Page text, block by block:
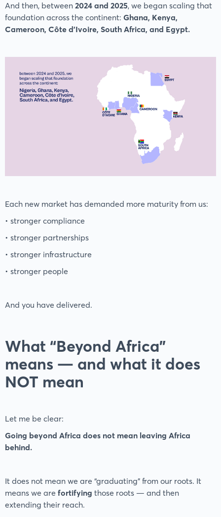
And then, between 2024 and 2025, we began scaling that
foundation across the continent: Ghana, Kenya,
Cameroon, Côte d’Ivoire, South Africa, and Egypt.
Each new market has demanded more maturity from us:
• stronger compliance
• stronger partnerships
• stronger infrastructure
• stronger people
And you have delivered.
What “Beyond Africa”
means — and what it does
NOT mean
Let me be clear:
Going beyond Africa does not mean leaving Africa
behind.
It does not mean we are “graduating” from our roots. It
means we are fortifying those roots — and then
extending their reach.